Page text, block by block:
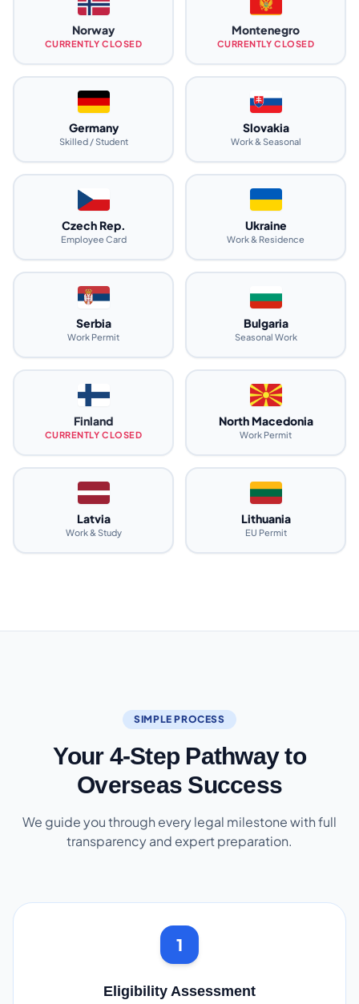
Norway
CURRENTLY CLOSED
Montenegro
CURRENTLY CLOSED
Germany
Skilled / Student
Slovakia
Work & Seasonal
Czech Rep.
Employee Card
Ukraine
Work & Residence
Serbia
Work Permit
Bulgaria
Seasonal Work
Finland
CURRENTLY CLOSED
North Macedonia
Work Permit
Latvia
Work & Study
Lithuania
EU Permit
SIMPLE PROCESS
Your 4-Step Pathway to
Overseas Success
We guide you through every legal milestone with full
transparency and expert preparation.
1
Eligibility Assessment